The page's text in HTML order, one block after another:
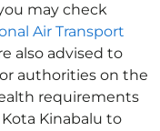
may check
Air Transport
also advised to
authorities on the
requirements
Kinabalu to